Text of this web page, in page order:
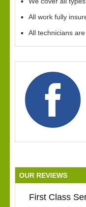
All work fully
All technicians
OUR REVIEWS
First Class